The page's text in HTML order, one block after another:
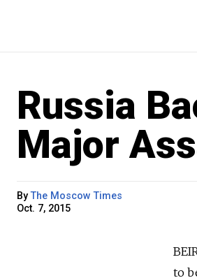
Russia
Major
ByThe Moscow Times
Oct. 7, 2015
to